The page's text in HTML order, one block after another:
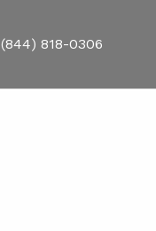
(844) 818-0306